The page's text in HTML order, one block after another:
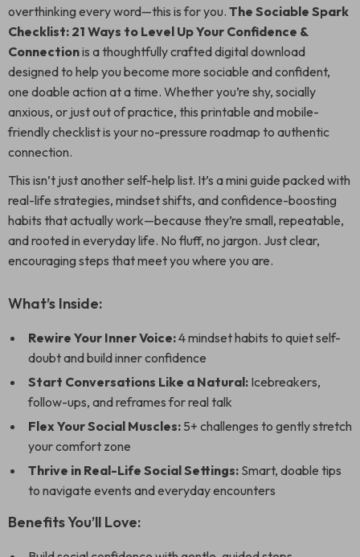
overthinking every word—this is for you. The Sociable Spark
Checklist: 21 Ways to Level Up Your Confidence &
Connectionis a thoughtfully crafted digital download
designed to help you become more sociable and confident,
one doable action at a time. Whether you’re shy, socially
anxious, or just out of practice, this printable and mobile-
friendly checklist is your no-pressure roadmap to authentic
connection.
This isn’t just another self-help list. It’s a mini guide packed with
real-life strategies, mindset shifts, and confidence-boosting
habits that actually work—because they’re small, repeatable,
and rooted in everyday life. No fluff, no jargon. Just clear,
encouraging steps that meet you where you are.
What’s Inside:
Rewire Your Inner Voice:4 mindset habits to quiet self-
doubt and build inner confidence
Start Conversations Like a Natural: Icebreakers,
follow-ups, and reframes for real talk
Flex Your Social Muscles: 5+ challenges to gently stretch
your comfort zone
Thrive in Real-Life Social Settings: Smart, doable tips
to navigate events and everyday encounters
Benefits You’ll Love: